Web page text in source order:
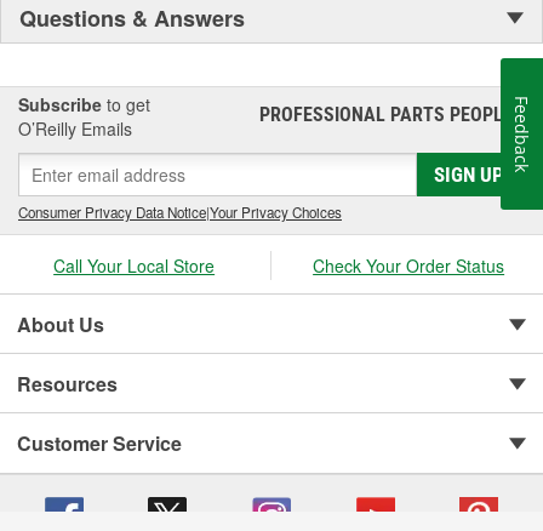
Questions & Answers
Subscribe to get
O’Reilly Emails
PROFESSIONAL PARTS PEOPLE®
SIGN UP
Consumer Privacy Data Notice|Your Privacy Choices
Call Your Local Store Check Your Order Status
About Us
Resources
Customer Service
Feedback